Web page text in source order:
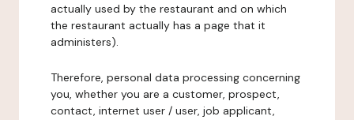
actually used by the restaurant and on which
the restaurant actually has a page that it
administers).
Therefore, personal data processing concerning
you, whether you are a customer, prospect,
contact, internet user / user, job applicant,